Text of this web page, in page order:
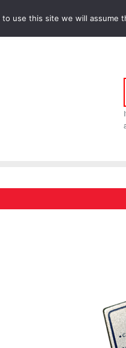
use this site we will assume